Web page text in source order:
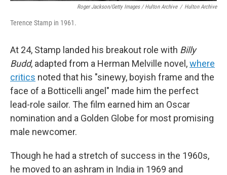
Roger Jackson/Getty Images / Hulton Archive / Hulton Archive
Terence Stamp in 1961.
At 24, Stamp landed his breakout role with Billy
Budd, adapted from a Herman Melville novel,where
critics noted that his "sinewy, boyish frame and the
face of a Botticelli angel" made him the perfect
lead-role sailor. The film earned him an Oscar
nomination and a Golden Globe for most promising
male newcomer.
Though he had a stretch of success in the 1960s,
he moved to an ashram in India in 1969 and